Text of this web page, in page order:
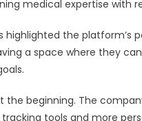
medical expertise with
highlighted the
a space where they
the beginning. The
tools and more